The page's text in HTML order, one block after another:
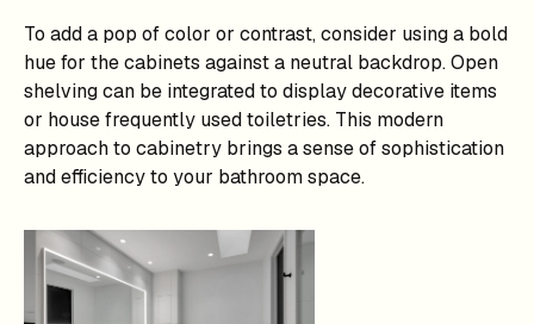
To add a pop of color or contrast, consider using a bold
hue for the cabinets against a neutral backdrop. Open
shelving can be integrated to display decorative items
or house frequently used toiletries. This modern
approach to cabinetry brings a sense of sophistication
and efficiency to your bathroom space.